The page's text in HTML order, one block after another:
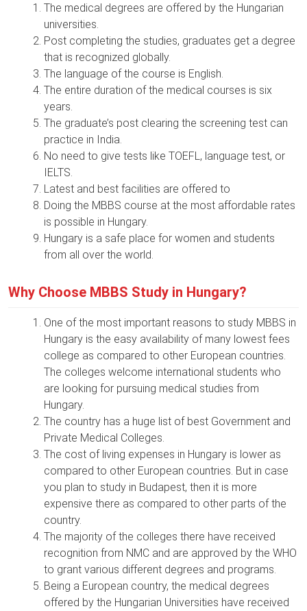
The medical degrees are offered by the Hungarian
universities.
Post completing the studies, graduates get a degree
that is recognized globally.
The language of the course is English.
The entire duration of the medical courses is six
years.
The graduate’s post clearing the screening test can
practice in India.
No need to give tests like TOEFL, language test, or
IELTS.
Latest and best facilities are offered to
Doing the MBBS course at the most affordable rates
is possible in Hungary.
Hungary is a safe place for women and students
from all over the world.
Why Choose MBBS Study in Hungary?
One of the most important reasons to study MBBS in
Hungary is the easy availability of many lowest fees
college as compared to other European countries.
The colleges welcome international students who
are looking for pursuing medical studies from
Hungary.
The country has a huge list of best Government and
Private Medical Colleges.
The cost of living expenses in Hungary is lower as
compared to other European countries. But in case
you plan to study in Budapest, then it is more
expensive there as compared to other parts of the
country.
The majority of the colleges there have received
recognition from NMC and are approved by the WHO
to grant various different degrees and programs.
Being a European country, the medical degrees
offered by the Hungarian Universities have received